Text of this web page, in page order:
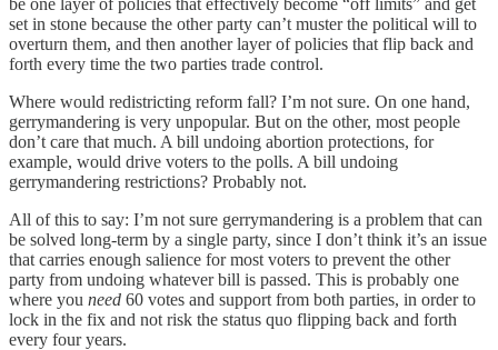
be one layer of policies that effectively become “off limits” and get
set in stone because the other party can’t muster the political will to
overturn them, and then another layer of policies that flip back and
forth every time the two parties trade control.
Where would redistricting reform fall? I’m not sure. On one hand,
gerrymandering is very unpopular. But on the other, most people
don’t care that much. A bill undoing abortion protections, for
example, would drive voters to the polls. A bill undoing
gerrymandering restrictions? Probably not.
All of this to say: I’m not sure gerrymandering is a problem that can
be solved long-term by a single party, since I don’t think it’s an issue
that carries enough salience for most voters to prevent the other
party from undoing whatever bill is passed. This is probably one
where you need 60 votes and support from both parties, in order to
lock in the fix and not risk the status quo flipping back and forth
every four years.